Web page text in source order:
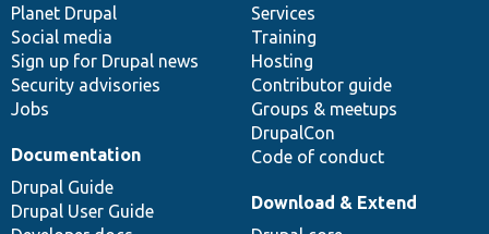
items
Planet Drupal
Social media
Sign up for Drupal news
Security advisories
Jobs
community
Services
Training
Hosting
Contributor guide
Groups & meetups
DrupalCon
Code of conduct
Documentation
Drupal Guide
Drupal User Guide
code
base
Download & Extend
of
community